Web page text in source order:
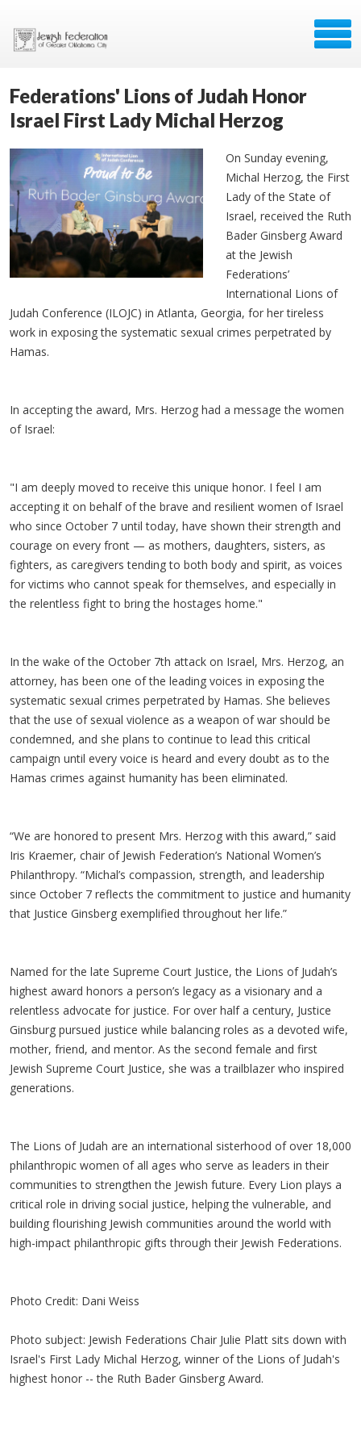
Federations' Lions of Judah Honor
Israel First Lady Michal Herzog
On Sunday evening,
Michal Herzog, the First
Lady of the State of
Israel, received the Ruth
Bader Ginsberg Award
at the Jewish
Federations’
International Lions of
Judah Conference (ILOJC) in Atlanta, Georgia, for her tireless
work in exposing the systematic sexual crimes perpetrated by
Hamas.
In accepting the award, Mrs. Herzog had a message the women
of Israel:
"I am deeply moved to receive this unique honor. I feel I am
accepting it on behalf of the brave and resilient women of Israel
who since October 7 until today, have shown their strength and
courage on every front — as mothers, daughters, sisters, as
fighters, as caregivers tending to both body and spirit, as voices
for victims who cannot speak for themselves, and especially in
the relentless fight to bring the hostages home."
In the wake of the October 7th attack on Israel, Mrs. Herzog, an
attorney, has been one of the leading voices in exposing the
systematic sexual crimes perpetrated by Hamas. She believes
that the use of sexual violence as a weapon of war should be
condemned, and she plans to continue to lead this critical
campaign until every voice is heard and every doubt as to the
Hamas crimes against humanity has been eliminated.
“We are honored to present Mrs. Herzog with this award,” said
Iris Kraemer, chair of Jewish Federation’s National Women’s
Philanthropy. “Michal’s compassion, strength, and leadership
since October 7 reflects the commitment to justice and humanity
that Justice Ginsberg exemplified throughout her life.”
Named for the late Supreme Court Justice, the Lions of Judah’s
highest award honors a person’s legacy as a visionary and a
relentless advocate for justice. For over half a century, Justice
Ginsburg pursued justice while balancing roles as a devoted wife,
mother, friend, and mentor. As the second female and first
Jewish Supreme Court Justice, she was a trailblazer who inspired
generations.
The Lions of Judah are an international sisterhood of over 18,000
philanthropic women of all ages who serve as leaders in their
communities to strengthen the Jewish future. Every Lion plays a
critical role in driving social justice, helping the vulnerable, and
building flourishing Jewish communities around the world with
high-impact philanthropic gifts through their Jewish Federations.
Photo Credit: Dani Weiss
Photo subject: Jewish Federations Chair Julie Platt sits down with
Israel's First Lady Michal Herzog, winner of the Lions of Judah's
highest honor -- the Ruth Bader Ginsberg Award.